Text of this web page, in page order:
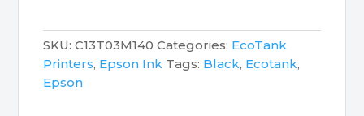
SKU: C13T03M140 Categories: EcoTank
Printers, Epson Ink Tags: Black, Ecotank,
Epson